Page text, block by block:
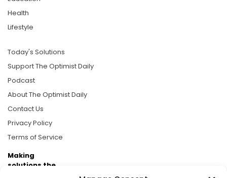
Health
Lifestyle
Today's Solutions
Support The Optimist Daily
Podcast
About The Optimist Daily
Contact Us
Privacy Policy
Terms of Service
Making
solutions the